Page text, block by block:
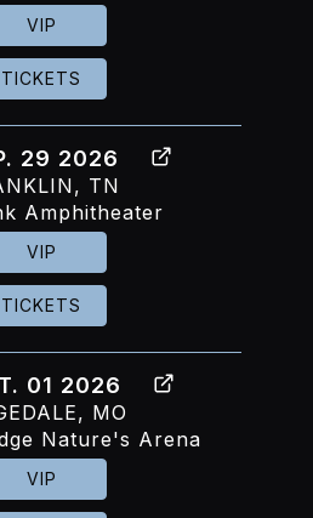
VIP
TICKETS
29 2026
TN
Amphitheater
VIP
TICKETS
01 2026
MO
Nature's Arena
VIP